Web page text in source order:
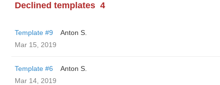
Declined templates 4
Template #9
Anton S.
Mar 15, 2019
Template #6
Anton S.
Mar 14, 2019